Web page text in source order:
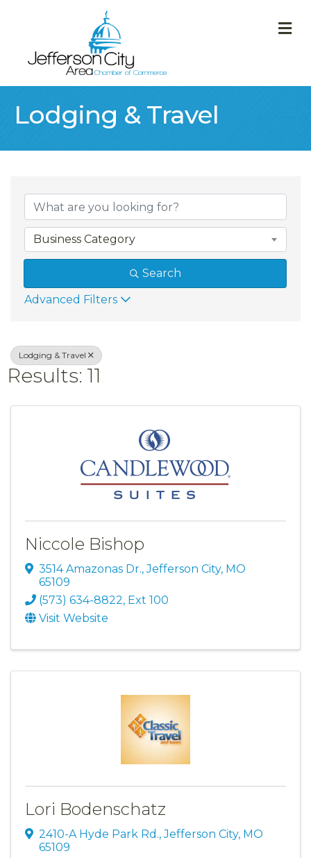
Lodging & Travel
{Directory
Business Category
Search
Advanced Filters
Lodging & Travel
Results: 11
Niccole Bishop
3514 Amazonas Dr.,Jefferson City, MO
65109
(573) 634-8822, Ext 100
Visit Website
Lori Bodenschatz
2410-A Hyde Park Rd.,Jefferson City, MO
65109